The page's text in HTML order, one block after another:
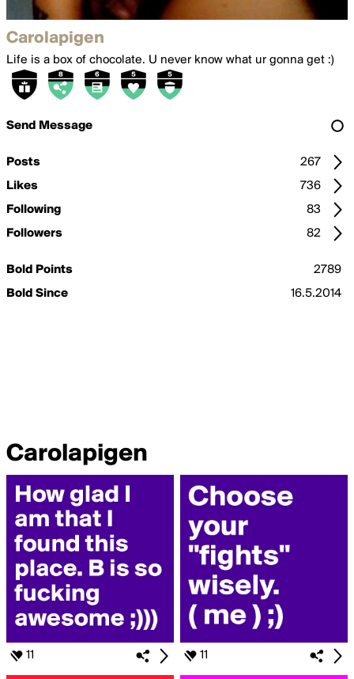
Carolapigen
Life is a box of chocolate. U never know what ur gonna get :)
Send Message
Posts
267
Likes
736
Following
83
Followers
82
Bold Points
2789
Bold Since
16.5.2014
Carolapigen
11 11